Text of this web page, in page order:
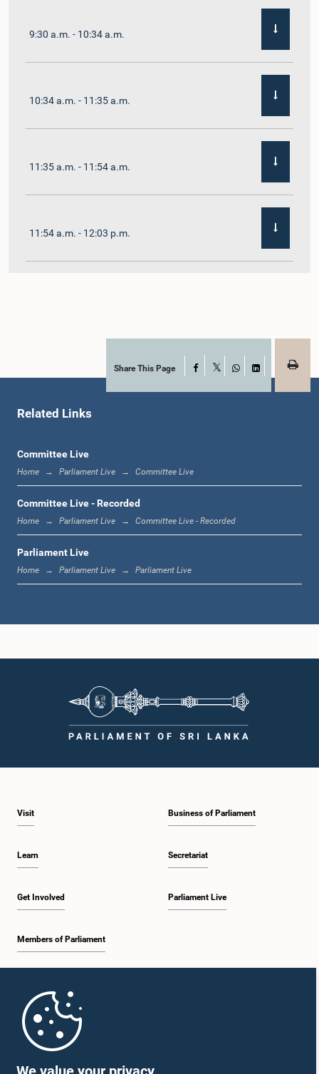
9:30 a.m. - 10:34 a.m.
10:34 a.m. - 11:35 a.m.
11:35 a.m. - 11:54 a.m.
11:54 a.m. - 12:03 p.m.
12:10 p.m. - 12:16 p.m.
12:22 p.m. - 12:34 p.m.
1:00 p.m. - 1:24 p.m.
1:35 p.m. - 1:46 p.m.
1:59 p.m. - 2:11 p.m.
2:11 p.m. - 2:19 p.m.
2:29 p.m. - 2:35 p.m.
Share This Page Facebook
WhatsApp
LinkedIn
Related Links
Committee Live
Home Parliament Live Committee Live
Committee Live - Recorded
Home Parliament Live Committee Live - Recorded
Parliament Live
Home Parliament Live Parliament Live
Visit
Learn
Get Involved
Members of Parliament
Business of Parliament
Secretariat
Parliament Live
Parliament Mobile App